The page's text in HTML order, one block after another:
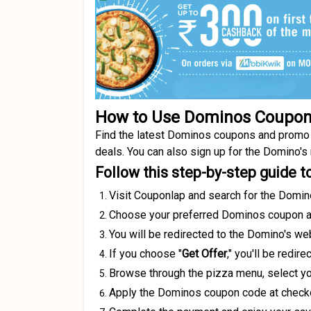
How to Use Dominos
Find the latest Dominos coupons and
deals. You can also sign up for the
Follow this step-by-step guide
Visit Couponlap and search for the
Choose your preferred Dominos coupon
You will be redirected to the Domino's
If you choose "Get Offer," you'll be
Browse through the pizza menu, select
Apply the Dominos coupon code at